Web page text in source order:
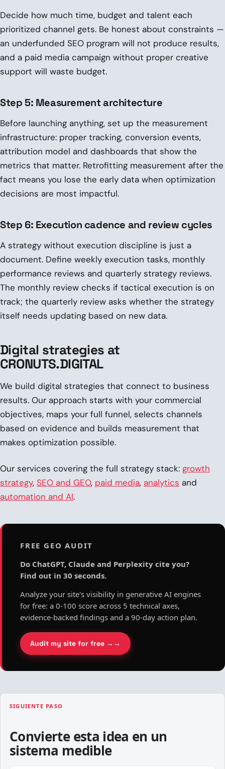
Decide how much time, budget and talent each
prioritized channel gets. Be honest about constraints —
an underfunded SEO program will not produce results,
and a paid media campaign without proper creative
support will waste budget.
Step 5: Measurement architecture
Before launching anything, set up the measurement
infrastructure: proper tracking, conversion events,
attribution model and dashboards that show the
metrics that matter. Retrofitting measurement after the
fact means you lose the early data when optimization
decisions are most impactful.
Step 6: Execution cadence and review cycles
A strategy without execution discipline is just a
document. Define weekly execution tasks, monthly
performance reviews and quarterly strategy reviews.
The monthly review checks if tactical execution is on
track; the quarterly review asks whether the strategy
itself needs updating based on new data.
Digital strategies at
CRONUTS.DIGITAL
We build digital strategies that connect to business
results. Our approach starts with your commercial
objectives, maps your full funnel, selects channels
based on evidence and builds measurement that
makes optimization possible.
Our services covering the full strategy stack: growth
strategy, SEO and GEO, paid media, analytics and
automation and AI.
FREE GEO AUDIT
Do ChatGPT, Claude and Perplexity cite you?
Find out in 30 seconds.
Analyze your site's visibility in generative AI engines
for free: a 0-100 score across 5 technical axes,
evidence-backed findings and a 90-day action plan.
Audit my site for free →
SIGUIENTE PASO
Convierte esta idea en un
sistema medible